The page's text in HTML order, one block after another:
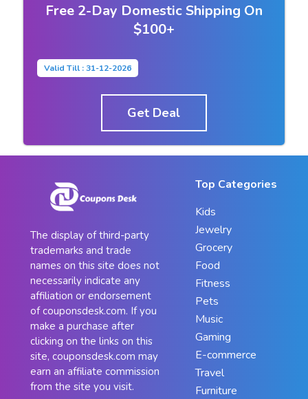
Free 2-Day Domestic Shipping On
$100+
Valid Till : 31-12-2026
Get Deal
The display of third-party
trademarks and trade
names on this site does not
necessarily indicate any
affiliation or endorsement
of couponsdesk.com. If you
make a purchase after
clicking on the links on this
site, couponsdesk.com may
earn an affiliate commission
from the site you visit.
Top Categories
Kids
Jewelry
Grocery
Food
Fitness
Pets
Music
Gaming
E-commerce
Travel
Furniture